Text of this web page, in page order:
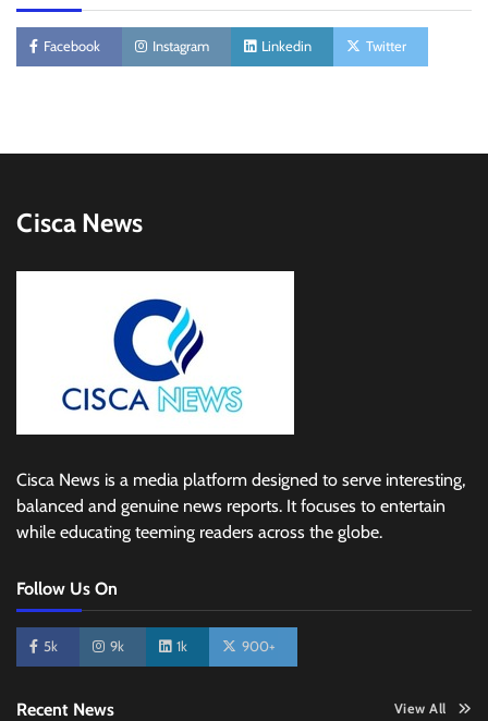
Facebook Instagram Linkedin Twitter
Cisca News
Cisca News is a media platform designed to serve interesting,
balanced and genuine news reports. It focuses to entertain
while educating teeming readers across the globe.
Follow Us On
5k 9k 1k 900+
Recent News View All